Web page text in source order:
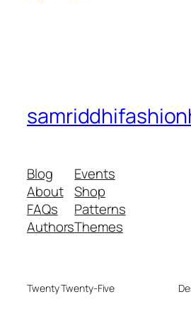
Blog
About
FAQs
Authors
Events
Shop
Patterns
Themes
Twenty Twenty-Five